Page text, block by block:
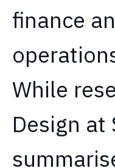
finance
While
Design at